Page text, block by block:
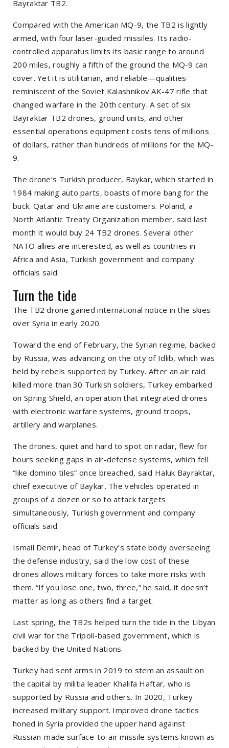
Bayraktar TB2.
Compared with the American MQ-9, the TB2 is lightly
armed, with four laser-guided missiles. Its radio-
controlled apparatus limits its basic range to around
200 miles, roughly a fifth of the ground the MQ-9 can
cover. Yet it is utilitarian, and reliable—qualities
reminiscent of the Soviet Kalashnikov AK-47 rifle that
changed warfare in the 20th century. A set of six
Bayraktar TB2 drones, ground units, and other
essential operations equipment costs tens of millions
of dollars, rather than hundreds of millions for the MQ-
9.
The drone’s Turkish producer, Baykar, which started in
1984 making auto parts, boasts of more bang for the
buck. Qatar and Ukraine are customers. Poland, a
North Atlantic Treaty Organization member, said last
month it would buy 24 TB2 drones. Several other
NATO allies are interested, as well as countries in
Africa and Asia, Turkish government and company
officials said.
Turn the tide
The TB2 drone gained international notice in the skies
over Syria in early 2020.
Toward the end of February, the Syrian regime, backed
by Russia, was advancing on the city of Idlib, which was
held by rebels supported by Turkey. After an air raid
killed more than 30 Turkish soldiers, Turkey embarked
on Spring Shield, an operation that integrated drones
with electronic warfare systems, ground troops,
artillery and warplanes.
The drones, quiet and hard to spot on radar, flew for
hours seeking gaps in air-defense systems, which fell
“like domino tiles” once breached, said Haluk Bayraktar,
chief executive of Baykar. The vehicles operated in
groups of a dozen or so to attack targets
simultaneously, Turkish government and company
officials said.
Ismail Demir, head of Turkey’s state body overseeing
the defense industry, said the low cost of these
drones allows military forces to take more risks with
them. “If you lose one, two, three,” he said, it doesn’t
matter as long as others find a target.
Last spring, the TB2s helped turn the tide in the Libyan
civil war for the Tripoli-based government, which is
backed by the United Nations.
Turkey had sent arms in 2019 to stem an assault on
the capital by militia leader Khalifa Haftar, who is
supported by Russia and others. In 2020, Turkey
increased military support. Improved drone tactics
honed in Syria provided the upper hand against
Russian-made surface-to-air missile systems known as